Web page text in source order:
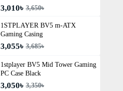
3,010৳ 3,650৳
1STPLAYER BV5 m-ATX
Gaming Casing
3,055৳ 3,685৳
1stplayer BV5 Mid Tower Gaming
PC Case Black
3,050৳ 3,350৳